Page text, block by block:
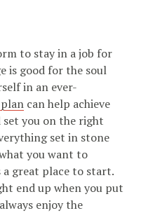
to stay in a job for
is good for the soul
in an ever-
can help achieve
set you on the right
set in stone
you want to
a great place to start.
end up when you put
enjoy the